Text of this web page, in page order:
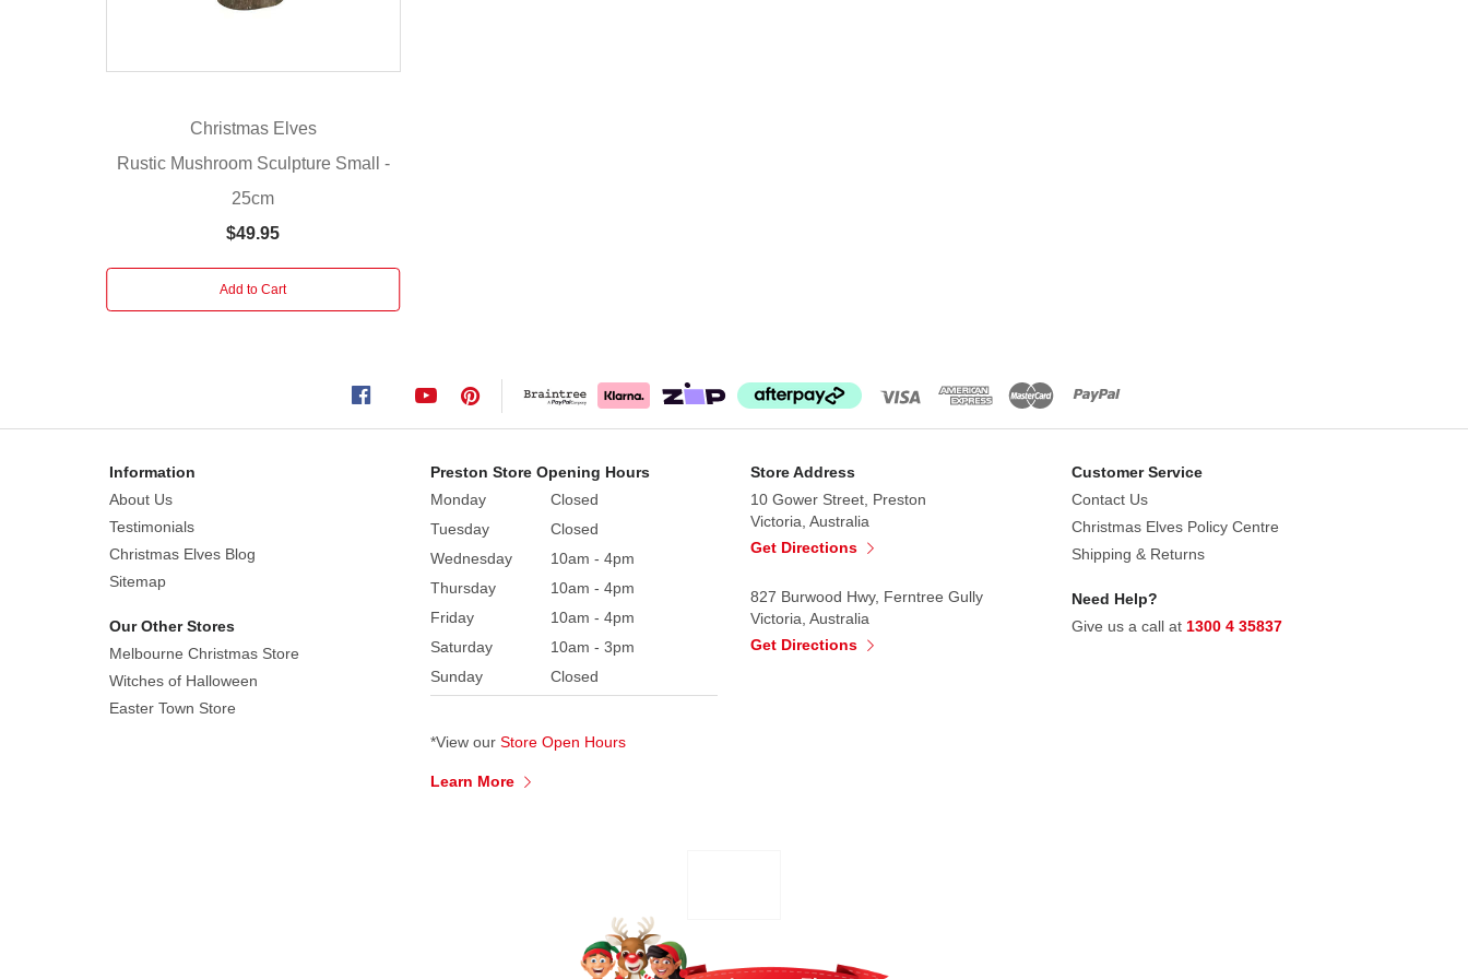
connectable
Elves
lights.
Includes
Christmas Elves
Rustic Mushroom Sculpture Small -
25cm
$49.95
Add to Cart
Information
About Us
Testimonials
Christmas Elves Blog
Sitemap
Our Other Stores
Melbourne Christmas Store
Witches of Halloween
Easter Town Store
Preston Store Opening Hours
Monday
Closed
Tuesday
Closed
Wednesday
10am - 4pm
Thursday
10am - 4pm
Friday
10am - 4pm
Saturday
10am - 3pm
Sunday
Closed
*View our Store Open Hours
Learn More
Store Address
10 Gower Street, Preston
Victoria, Australia
Get Directions
827 Burwood Hwy, Ferntree Gully
Victoria, Australia
Get Directions
Customer Service
Contact Us
Christmas Elves Policy Centre
Shipping & Returns
Need Help?
Give us a call at 1300 4 35837